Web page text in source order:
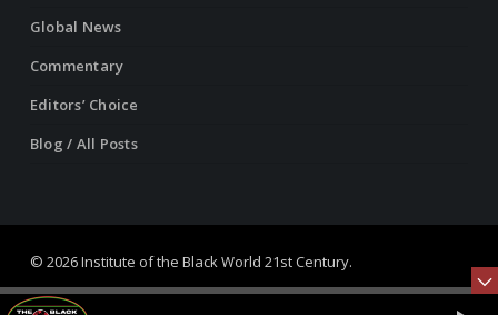
Global News
Commentary
Editors’ Choice
Blog / All Posts
© 2026 Institute of the Black World 21st Century.